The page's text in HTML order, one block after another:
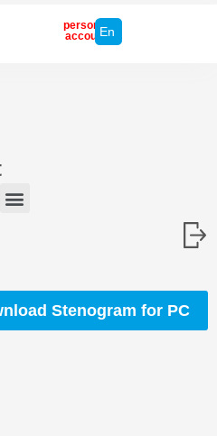
En
personal
account
Stenogram for PC